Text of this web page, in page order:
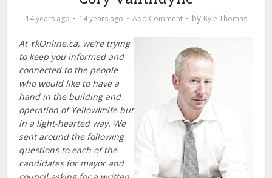
14 years ago 14 years ago Add Comment by Kyle Thomas
At YkOnline.ca, we’re trying
to keep you informed and
connected to the people
who would like to have a
hand in the building and
operation of Yellowknife but
in a light-hearted way. We
sent around the following
questions to each of the
candidates for mayor and